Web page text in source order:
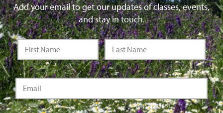
Add your email to get our updates of classes, events,
and stay in touch.